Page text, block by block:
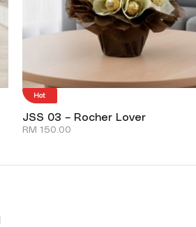
Hot
JSS 03 – Rocher Lover
RM 150.00